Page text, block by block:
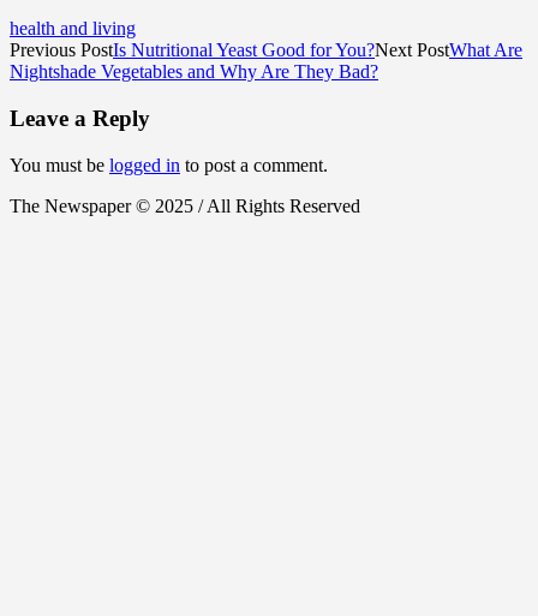
health and living
Previous PostIs Nutritional Yeast Good for You?Next PostWhat Are
Nightshade Vegetables and Why Are They Bad?
Leave a Reply
You must be logged in to post a comment.
The Newspaper © 2025 / All Rights Reserved